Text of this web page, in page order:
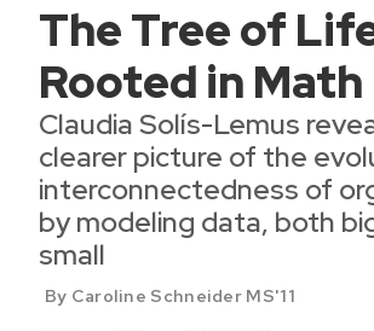
The Tree of
Rooted in Math
Claudia Solís-Lemus
clearer picture of the
interconnectedness of
by modeling data, both
small
By Caroline Schneider MS'11